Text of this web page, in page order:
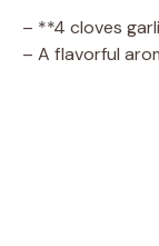
– **4 cloves
– A flavorful